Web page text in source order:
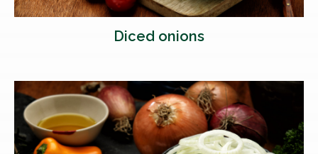
Diced onions